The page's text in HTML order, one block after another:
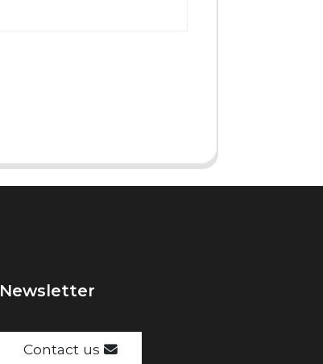
Newsletter
Contact us